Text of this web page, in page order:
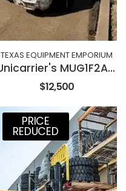
TEXAS EQUIPMENT EMPORIUM
Unicarrier's MUG1F2A35LV
$12,500
PRICE
REDUCED